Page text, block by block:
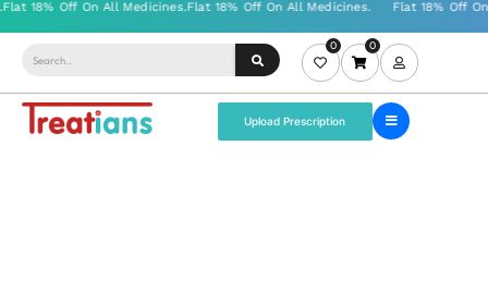
0 0
Upload Prescription